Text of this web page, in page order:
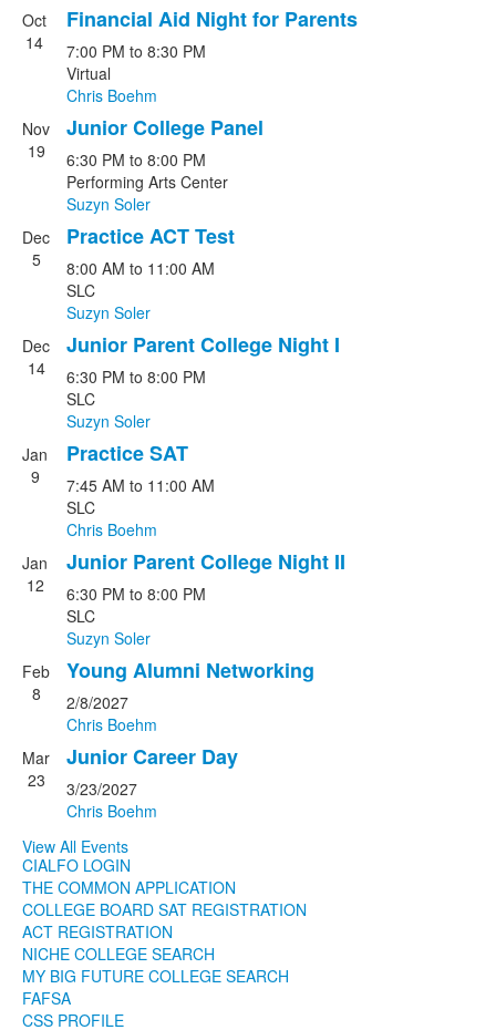
Oct
14
Financial Aid Night for Parents
7:00 PM to 8:30 PM
Virtual
Chris Boehm
Nov
19
Junior College Panel
6:30 PM to 8:00 PM
Performing Arts Center
Suzyn Soler
Dec
5
Practice ACT Test
8:00 AM to 11:00 AM
SLC
Suzyn Soler
Dec
14
Junior Parent College Night I
6:30 PM to 8:00 PM
SLC
Suzyn Soler
Jan
9
Practice SAT
7:45 AM to 11:00 AM
SLC
Chris Boehm
Jan
12
Junior Parent College Night II
6:30 PM to 8:00 PM
SLC
Suzyn Soler
Feb
8
Young Alumni Networking
2/8/2027
Chris Boehm
Mar
23
Junior Career Day
3/23/2027
Chris Boehm
View All Events
CIALFO LOGIN
THE COMMON APPLICATION
COLLEGE BOARD SAT REGISTRATION
ACT REGISTRATION
NICHE COLLEGE SEARCH
MY BIG FUTURE COLLEGE SEARCH
FAFSA
CSS PROFILE